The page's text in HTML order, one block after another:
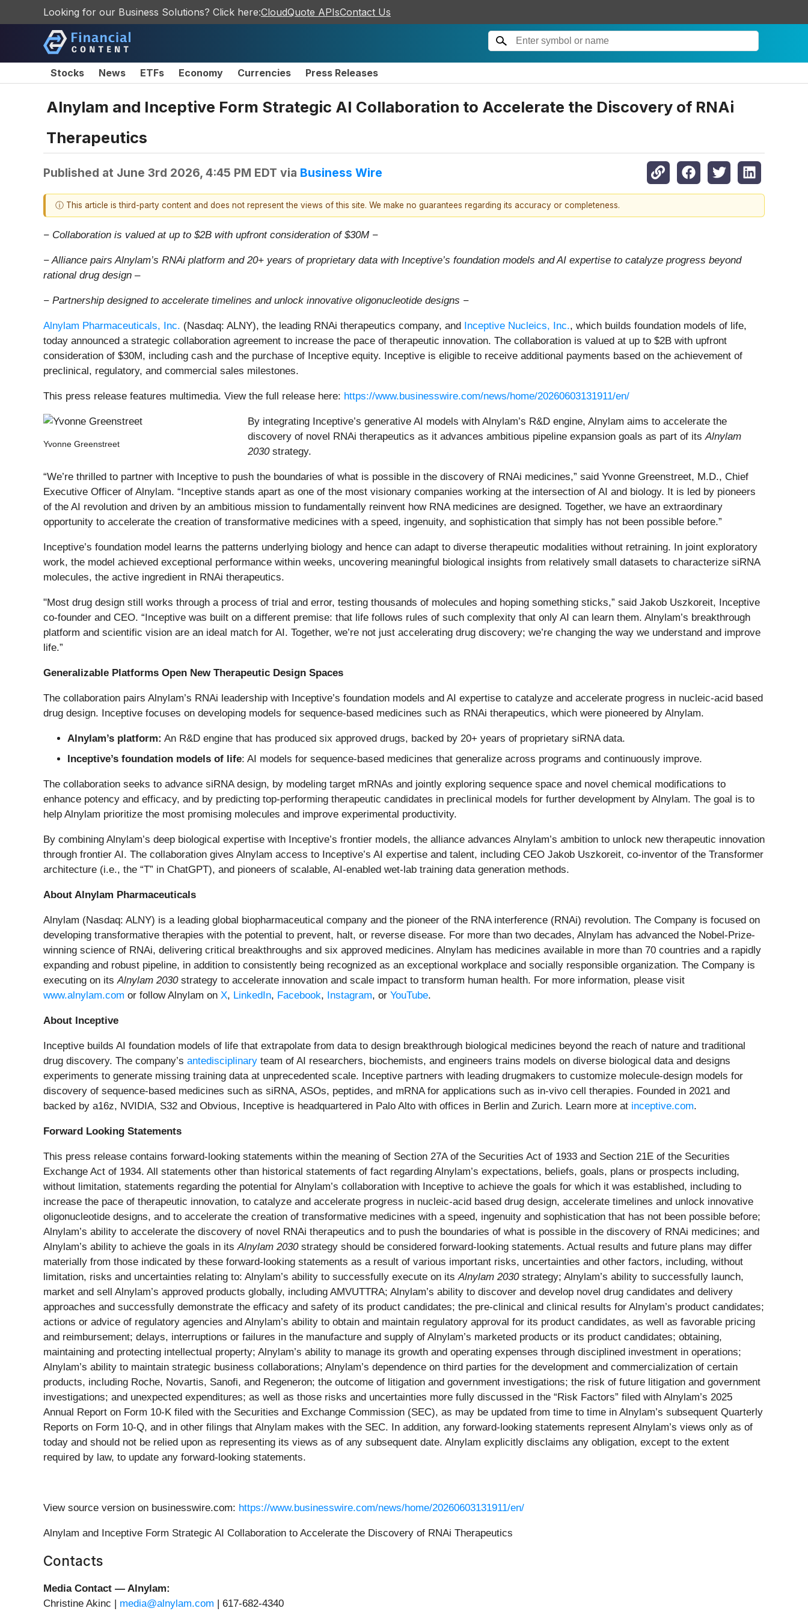
Looking for our Business Solutions? Click here:CloudQuote APIsContact Us
Stocks News ETFs Economy Currencies Press Releases
Alnylam and Inceptive Form Strategic AI Collaboration to Accelerate the Discovery of RNAi
Therapeutics
Published at June 3rd 2026, 4:45 PM EDT via Business Wire
ⓘ This article is third-party content and does not represent the views of this site. We make no guarantees regarding its accuracy or completeness.
− Collaboration is valued at up to $2B with upfront consideration of $30M −
− Alliance pairs Alnylam’s RNAi platform and 20+ years of proprietary data with Inceptive’s foundation models and AI expertise to catalyze progress beyond
rational drug design –
− Partnership designed to accelerate timelines and unlock innovative oligonucleotide designs −
Alnylam Pharmaceuticals, Inc. (Nasdaq: ALNY), the leading RNAi therapeutics company, and Inceptive Nucleics, Inc., which builds foundation models of life,
today announced a strategic collaboration agreement to increase the pace of therapeutic innovation. The collaboration is valued at up to $2B with upfront
consideration of $30M, including cash and the purchase of Inceptive equity. Inceptive is eligible to receive additional payments based on the achievement of
preclinical, regulatory, and commercial sales milestones.
This press release features multimedia. View the full release here: https://www.businesswire.com/news/home/20260603131911/en/
Yvonne Greenstreet
By integrating Inceptive’s generative AI models with Alnylam’s R&D engine, Alnylam aims to accelerate the
discovery of novel RNAi therapeutics as it advances ambitious pipeline expansion goals as part of itsAlnylam
2030strategy.
“We’re thrilled to partner with Inceptive to push the boundaries of what is possible in the discovery of RNAi medicines,” said Yvonne Greenstreet, M.D., Chief
Executive Officer of Alnylam. “Inceptive stands apart as one of the most visionary companies working at the intersection of AI and biology. It is led by pioneers
of the AI revolution and driven by an ambitious mission to fundamentally reinvent how RNA medicines are designed. Together, we have an extraordinary
opportunity to accelerate the creation of transformative medicines with a speed, ingenuity, and sophistication that simply has not been possible before.”
Inceptive’s foundation model learns the patterns underlying biology and hence can adapt to diverse therapeutic modalities without retraining. In joint exploratory
work, the model achieved exceptional performance within weeks, uncovering meaningful biological insights from relatively small datasets to characterize siRNA
molecules, the active ingredient in RNAi therapeutics.
"Most drug design still works through a process of trial and error, testing thousands of molecules and hoping something sticks,” said Jakob Uszkoreit, Inceptive
co-founder and CEO. “Inceptive was built on a different premise: that life follows rules of such complexity that only AI can learn them. Alnylam’s breakthrough
platform and scientific vision are an ideal match for AI. Together, we’re not just accelerating drug discovery; we’re changing the way we understand and improve
life.”
Generalizable Platforms Open New Therapeutic Design Spaces
The collaboration pairs Alnylam’s RNAi leadership with Inceptive’s foundation models and AI expertise to catalyze and accelerate progress in nucleic-acid based
drug design. Inceptive focuses on developing models for sequence-based medicines such as RNAi therapeutics, which were pioneered by Alnylam.
Alnylam’s platform: An R&D engine that has produced six approved drugs, backed by 20+ years of proprietary siRNA data.
Inceptive’s foundation models of life: AI models for sequence-based medicines that generalize across programs and continuously improve.
The collaboration seeks to advance siRNA design, by modeling target mRNAs and jointly exploring sequence space and novel chemical modifications to
enhance potency and efficacy, and by predicting top-performing therapeutic candidates in preclinical models for further development by Alnylam. The goal is to
help Alnylam prioritize the most promising molecules and improve experimental productivity.
By combining Alnylam’s deep biological expertise with Inceptive’s frontier models, the alliance advances Alnylam’s ambition to unlock new therapeutic innovation
through frontier AI. The collaboration gives Alnylam access to Inceptive’s AI expertise and talent, including CEO Jakob Uszkoreit, co-inventor of the Transformer
architecture (i.e., the “T” in ChatGPT), and pioneers of scalable, AI-enabled wet-lab training data generation methods.
About Alnylam Pharmaceuticals
Alnylam (Nasdaq: ALNY) is a leading global biopharmaceutical company and the pioneer of the RNA interference (RNAi) revolution. The Company is focused on
developing transformative therapies with the potential to prevent, halt, or reverse disease. For more than two decades, Alnylam has advanced the Nobel-Prize-
winning science of RNAi, delivering critical breakthroughs and six approved medicines. Alnylam has medicines available in more than 70 countries and a rapidly
expanding and robust pipeline, in addition to consistently being recognized as an exceptional workplace and socially responsible organization. The Company is
executing on its Alnylam 2030strategy to accelerate innovation and scale impact to transform human health. For more information, please visit
www.alnylam.com or follow Alnylam on X, LinkedIn, Facebook, Instagram, or YouTube.
About Inceptive
Inceptive builds AI foundation models of life that extrapolate from data to design breakthrough biological medicines beyond the reach of nature and traditional
drug discovery. The company’s antedisciplinary team of AI researchers, biochemists, and engineers trains models on diverse biological data and designs
experiments to generate missing training data at unprecedented scale. Inceptive partners with leading drugmakers to customize molecule-design models for
discovery of sequence-based medicines such as siRNA, ASOs, peptides, and mRNA for applications such as in-vivo cell therapies. Founded in 2021 and
backed by a16z, NVIDIA, S32 and Obvious, Inceptive is headquartered in Palo Alto with offices in Berlin and Zurich. Learn more at inceptive.com.
Forward Looking Statements
This press release contains forward-looking statements within the meaning of Section 27A of the Securities Act of 1933 and Section 21E of the Securities
Exchange Act of 1934. All statements other than historical statements of fact regarding Alnylam’s expectations, beliefs, goals, plans or prospects including,
without limitation, statements regarding the potential for Alnylam’s collaboration with Inceptive to achieve the goals for which it was established, including to
increase the pace of therapeutic innovation, to catalyze and accelerate progress in nucleic-acid based drug design, accelerate timelines and unlock innovative
oligonucleotide designs, and to accelerate the creation of transformative medicines with a speed, ingenuity and sophistication that has not been possible before;
Alnylam’s ability to accelerate the discovery of novel RNAi therapeutics and to push the boundaries of what is possible in the discovery of RNAi medicines; and
Alnylam’s ability to achieve the goals in its Alnylam 2030 strategy should be considered forward-looking statements. Actual results and future plans may differ
materially from those indicated by these forward-looking statements as a result of various important risks, uncertainties and other factors, including, without
limitation, risks and uncertainties relating to: Alnylam’s ability to successfully execute on its Alnylam 2030strategy; Alnylam’s ability to successfully launch,
market and sell Alnylam’s approved products globally, including AMVUTTRA; Alnylam’s ability to discover and develop novel drug candidates and delivery
approaches and successfully demonstrate the efficacy and safety of its product candidates; the pre-clinical and clinical results for Alnylam’s product candidates;
actions or advice of regulatory agencies and Alnylam’s ability to obtain and maintain regulatory approval for its product candidates, as well as favorable pricing
and reimbursement; delays, interruptions or failures in the manufacture and supply of Alnylam’s marketed products or its product candidates; obtaining,
maintaining and protecting intellectual property; Alnylam’s ability to manage its growth and operating expenses through disciplined investment in operations;
Alnylam’s ability to maintain strategic business collaborations; Alnylam’s dependence on third parties for the development and commercialization of certain
products, including Roche, Novartis, Sanofi, and Regeneron; the outcome of litigation and government investigations; the risk of future litigation and government
investigations; and unexpected expenditures; as well as those risks and uncertainties more fully discussed in the “Risk Factors” filed with Alnylam’s 2025
Annual Report on Form 10-K filed with the Securities and Exchange Commission (SEC), as may be updated from time to time in Alnylam’s subsequent Quarterly
Reports on Form 10-Q, and in other filings that Alnylam makes with the SEC. In addition, any forward-looking statements represent Alnylam’s views only as of
today and should not be relied upon as representing its views as of any subsequent date. Alnylam explicitly disclaims any obligation, except to the extent
required by law, to update any forward-looking statements.
View source version on businesswire.com: https://www.businesswire.com/news/home/20260603131911/en/
Alnylam and Inceptive Form Strategic AI Collaboration to Accelerate the Discovery of RNAi Therapeutics
Contacts
Media Contact — Alnylam:
Christine Akinc | media@alnylam.com | 617-682-4340